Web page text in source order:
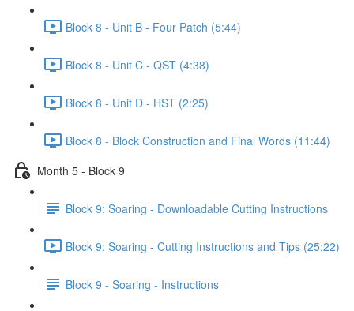
Block 8 - Unit B - Four Patch (5:44)
Block 8 - Unit C - QST (4:38)
Block 8 - Unit D - HST (2:25)
Block 8 - Block Construction and Final Words (11:44)
Month 5 - Block 9
Block 9: Soaring - Downloadable Cutting Instructions
Block 9: Soaring - Cutting Instructions and Tips (25:22)
Block 9 - Soaring - Instructions